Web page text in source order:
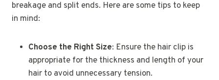
breakage and split ends. Here are some tips to keep
in mind:
Choose the Right Size: Ensure the hair clip is
appropriate for the thickness and length of your
hair to avoid unnecessary tension.